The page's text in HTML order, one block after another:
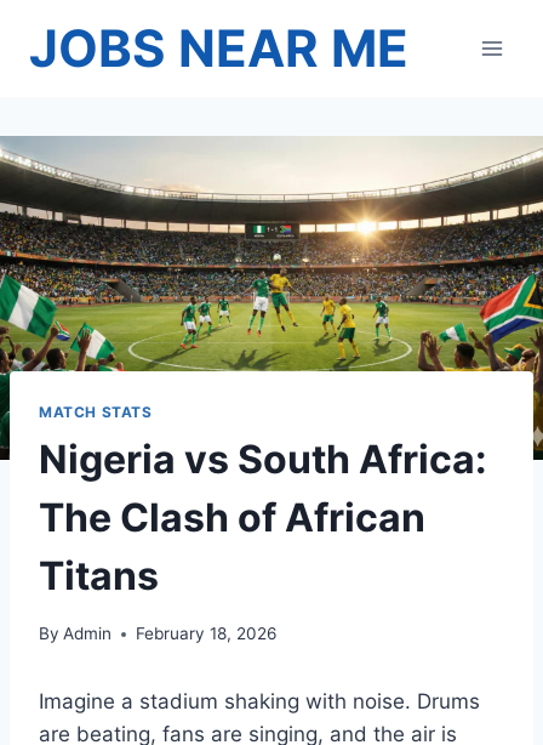
JOBS NEAR ME
MATCH STATS
Nigeria vs South Africa:
The Clash of African
Titans
By Admin February 18, 2026
Imagine a stadium shaking with noise. Drums
are beating, fans are singing, and the air is